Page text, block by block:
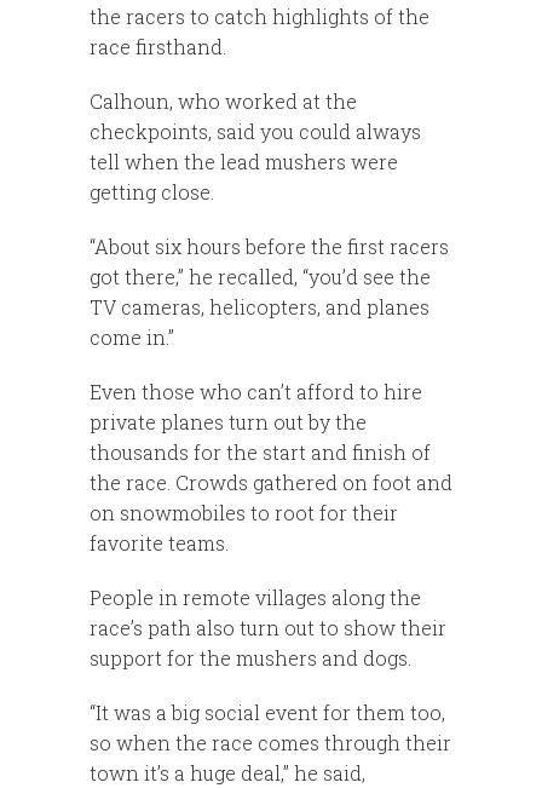
the racers to catch highlights of the
race firsthand.
Calhoun, who worked at the
checkpoints, said you could always
tell when the lead mushers were
getting close.
“About six hours before the first racers
got there,” he recalled, “you’d see the
TV cameras, helicopters, and planes
come in.”
Even those who can’t afford to hire
private planes turn out by the
thousands for the start and finish of
the race. Crowds gathered on foot and
on snowmobiles to root for their
favorite teams.
People in remote villages along the
race’s path also turn out to show their
support for the mushers and dogs.
“It was a big social event for them too,
so when the race comes through their
town it’s a huge deal,” he said,